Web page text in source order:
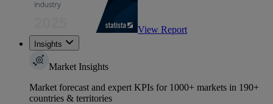
View Report
Insights
Market Insights
Market forecast and expert KPIs for 1000+ markets in 190+
countries & territories